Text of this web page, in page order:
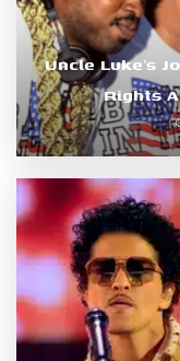
Uncle Luke’s
Rights